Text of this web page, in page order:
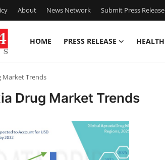
About News Network Submit Press Release
HOME PRESS RELEASE HEALTH
Market Trends
Drug Market Trends